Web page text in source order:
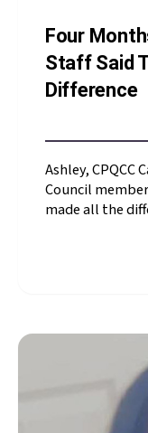
Four
Staff Said
Difference
Ashley, CPQCC
Council
made all the
that made all